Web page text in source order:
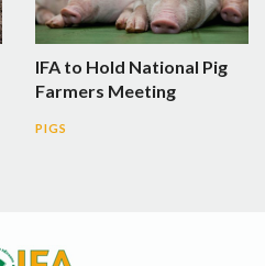
IFA to Hold National Pig
Farmers Meeting
PIGS